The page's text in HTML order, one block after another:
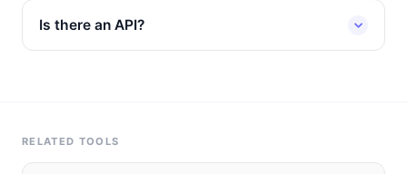
Is there an API?
RELATED TOOLS